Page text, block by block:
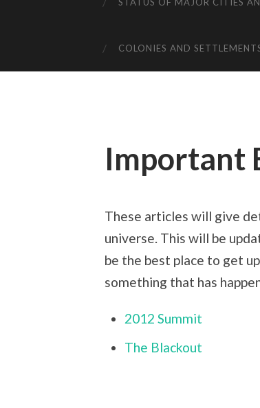
COLONIES AND
Important
These articles will give
universe. This will be
be the best place to get
something that has
2012 Summit
The Blackout